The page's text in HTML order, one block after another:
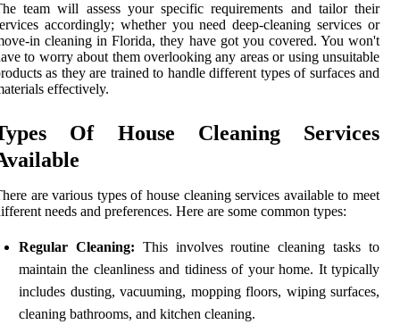
team will assess your specific requirements and tailor their
accordingly; whether you need deep-cleaning services or
in cleaning in Florida, they have got you covered. You won't
to worry about them overlooking any areas or using unsuitable
as they are trained to handle different types of surfaces and
effectively.
Of House Cleaning Services
are various types of house cleaning services available to meet
needs and preferences. Here are some common types:
Regular Cleaning: This involves routine cleaning tasks to
maintain the cleanliness and tidiness of your home. It typically
includes dusting, vacuuming, mopping floors, wiping surfaces,
cleaning bathrooms, and kitchen cleaning.